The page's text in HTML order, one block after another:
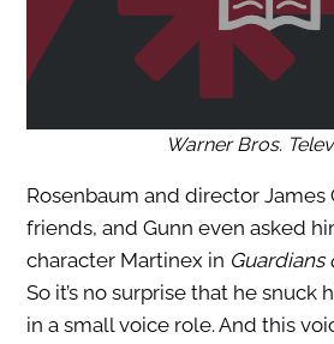
Warner Bros.
Rosenbaum and director
friends, and Gunn even asked
character Martinex in Guardians
So it’s no surprise that he snuck
in a small voice role. And this